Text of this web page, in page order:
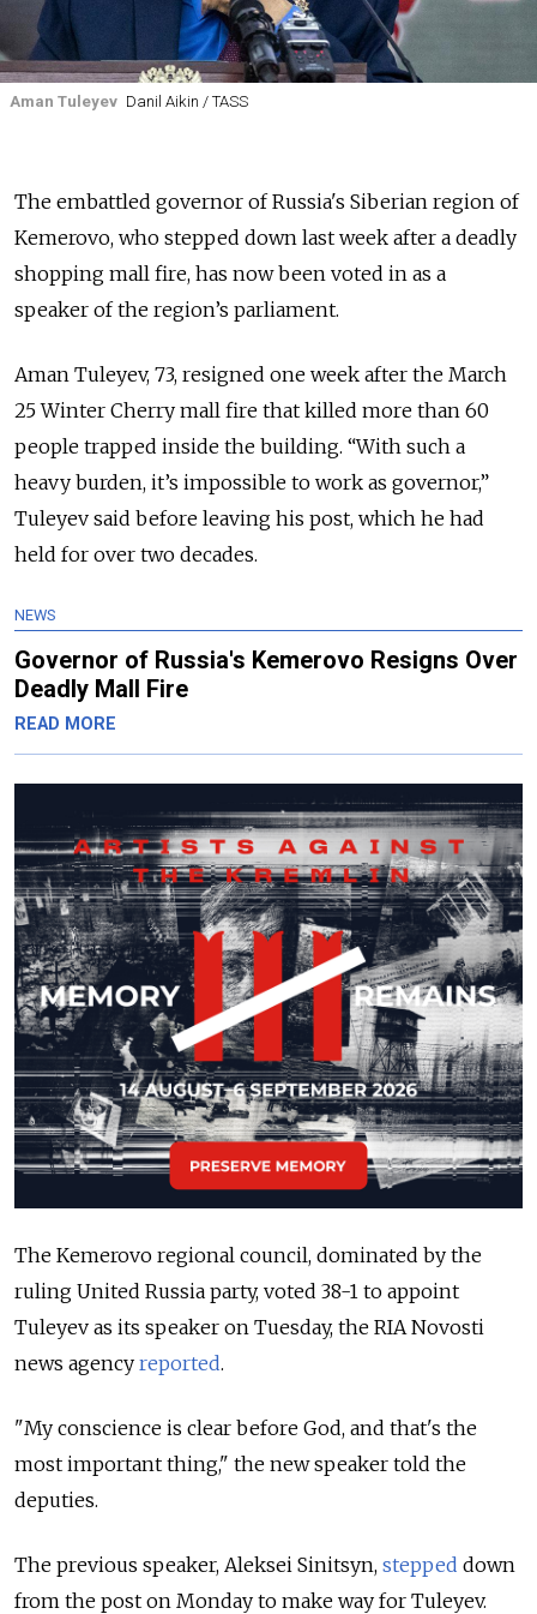
Aman Tuleyev Danil Aikin / TASS
The embattled governor of Russia's Siberian region of
Kemerovo, who stepped down last week after a deadly
shopping mall fire, has now been voted in as a
speaker of the region’s parliament.
Aman Tuleyev, 73, resigned one week after the March
25 Winter Cherry mall fire that killed more than 60
people trapped inside the building. “With such a
heavy burden, it’s impossible to work as governor,”
Tuleyev said before leaving his post, which he had
held for over two decades.
NEWS
Governor of Russia's Kemerovo Resigns Over
Deadly Mall Fire
READ MORE
The Kemerovo regional council, dominated by the
ruling United Russia party, voted 38-1 to appoint
Tuleyev as its speaker on Tuesday, the RIA Novosti
news agency reported.
"My conscience is clear before God, and that's the
most important thing," the new speaker told the
deputies.
The previous speaker, Aleksei Sinitsyn, stepped down
from the post on Monday to make way for Tuleyev.